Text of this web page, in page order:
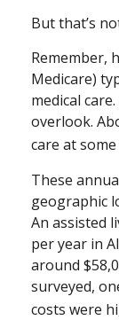
But that’s
Remember,
Medicare)
medical
overlook.
care at
These
geographic
An assisted
per year in
around
surveyed,
costs were